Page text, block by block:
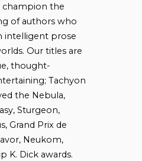
champion the
of authors who
intelligent prose
Our titles are
thought-
Tachyon
the Nebula,
Sturgeon,
Grand Prix de
Neukom,
K. Dick awards.